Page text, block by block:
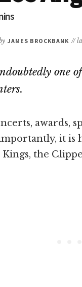
JAMES BROCKBANK //
one
awards,
it is
the